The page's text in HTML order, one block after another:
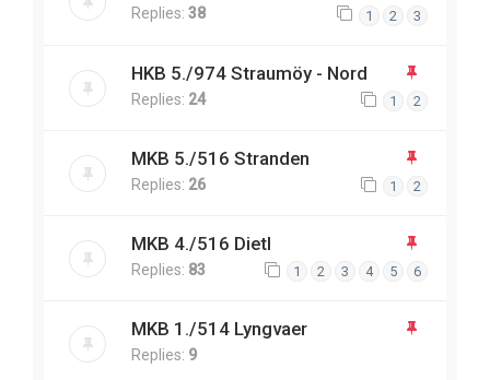
Replies: 38 1 2 3
HKB 5./974 Straumöy - Nord
Replies: 24 1 2
MKB 5./516 Stranden
Replies: 26 1 2
MKB 4./516 Dietl
Replies: 83 1 2 3 4 5 6
MKB 1./514 Lyngvaer
Replies: 9